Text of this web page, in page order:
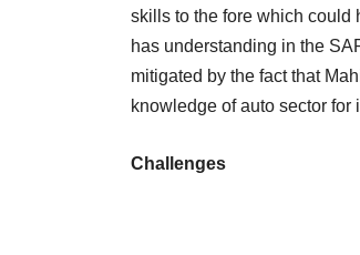
skills to the fore which could
has understanding in the
mitigated by the fact that
knowledge of auto sector for
Challenges